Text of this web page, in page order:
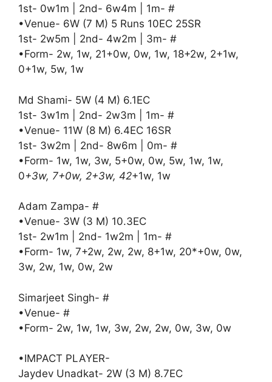
1st- 0w1m | 2nd- 6w4m | 1m- #
•Venue- 6W (7 M) 5 Runs 10EC 25SR
1st- 2w5m | 2nd- 4w2m | 3m- #
•Form- 2w, 1w, 21+0w, 0w, 1w, 18+2w, 2+1w,
0+1w, 5w, 1w
Md Shami- 5W (4 M) 6.1EC
1st- 3w1m | 2nd- 2w3m | 1m- #
•Venue- 11W (8 M) 6.4EC 16SR
1st- 3w2m | 2nd- 8w6m | 0m- #
•Form- 1w, 1w, 3w, 5+0w, 0w, 5w, 1w, 1w,
0+3w, 7+0w, 2+3w, 42+1w, 1w
Adam Zampa- #
•Venue- 3W (3 M) 10.3EC
1st- 2w1m | 2nd- 1w2m | 1m- #
•Form- 1w, 7+2w, 2w, 2w, 8+1w, 20*+0w, 0w,
3w, 2w, 1w, 0w, 2w
Simarjeet Singh- #
•Venue- #
•Form- 2w, 1w, 1w, 3w, 2w, 2w, 0w, 3w, 0w
•IMPACT PLAYER-
Jaydev Unadkat- 2W (3 M) 8.7EC